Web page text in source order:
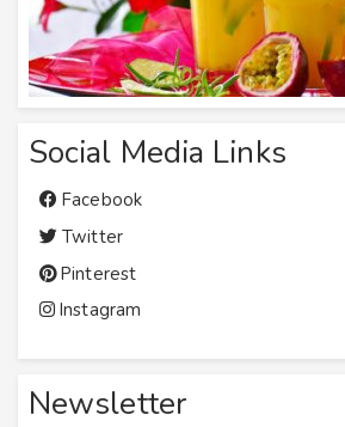
Social Media Links
Facebook
Twitter
Pinterest
Instagram
Newsletter